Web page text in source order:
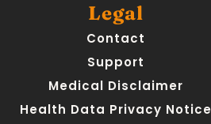
Legal
Contact
Support
Medical Disclaimer
Health Data Privacy Notice